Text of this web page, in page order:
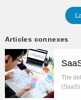
Articles connexes
The